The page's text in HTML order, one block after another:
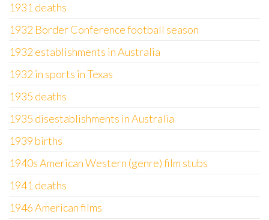
1931 deaths
1932 Border Conference football season
1932 establishments in Australia
1932 in sports in Texas
1935 deaths
1935 disestablishments in Australia
1939 births
1940s American Western (genre) film stubs
1941 deaths
1946 American films